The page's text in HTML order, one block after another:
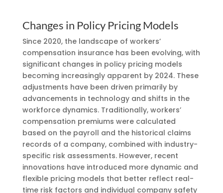
Changes in Policy Pricing Models
Since 2020, the landscape of workers’
compensation insurance has been evolving, with
significant changes in policy pricing models
becoming increasingly apparent by 2024. These
adjustments have been driven primarily by
advancements in technology and shifts in the
workforce dynamics. Traditionally, workers’
compensation premiums were calculated
based on the payroll and the historical claims
records of a company, combined with industry-
specific risk assessments. However, recent
innovations have introduced more dynamic and
flexible pricing models that better reflect real-
time risk factors and individual company safety